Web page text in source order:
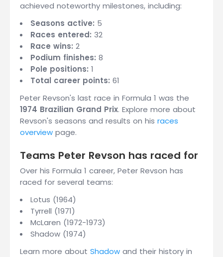
achieved noteworthy milestones, including:
Seasons active: 5
Races entered: 32
Race wins: 2
Podium finishes: 8
Pole positions: 1
Total career points: 61
Peter Revson's last race in Formula 1 was the
1974 Brazilian Grand Prix. Explore more about
Revson's seasons and results on his races
overview page.
Teams Peter Revson has raced for
Over his Formula 1 career, Peter Revson has
raced for several teams:
Lotus (1964)
Tyrrell (1971)
McLaren (1972-1973)
Shadow (1974)
Learn more about Shadow and their history in